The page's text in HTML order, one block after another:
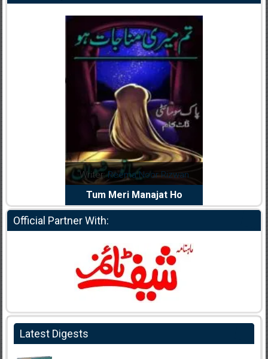
Writer:Reema Noor Rizwan
Tum Meri Manajat Ho
Official Partner With:
Latest Digests